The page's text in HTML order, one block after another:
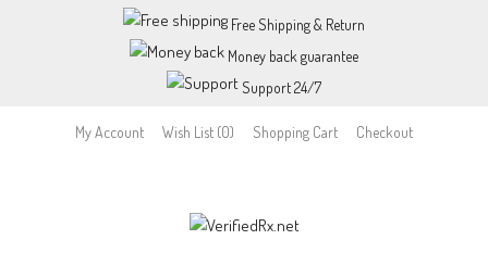
Free Shipping & Return
Money back guarantee
Support 24/7
My Account Wish List (0) Shopping Cart Checkout